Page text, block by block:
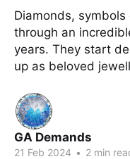
Diamonds,
through an
years. They start
up as beloved
GA Demands
21 Feb 2024 • 2 min